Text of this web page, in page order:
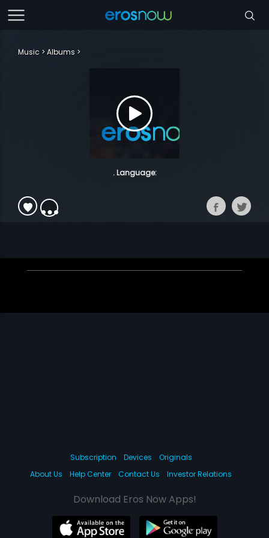
Music Albums
. Language:
Subscription Devices
Originals
About Us
Help Center Contact Us Investor Relations
Download Eros Now Apps!